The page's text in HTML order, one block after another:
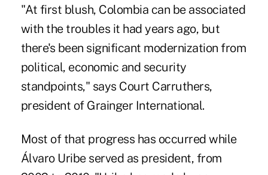
"At first blush, Colombia can be associated
with the troubles it had years ago, but
there's been significant modernization from
political, economic and security
standpoints," says Court Carruthers,
president of Grainger International.
Most of that progress has occurred while
Álvaro Uribe served as president, from